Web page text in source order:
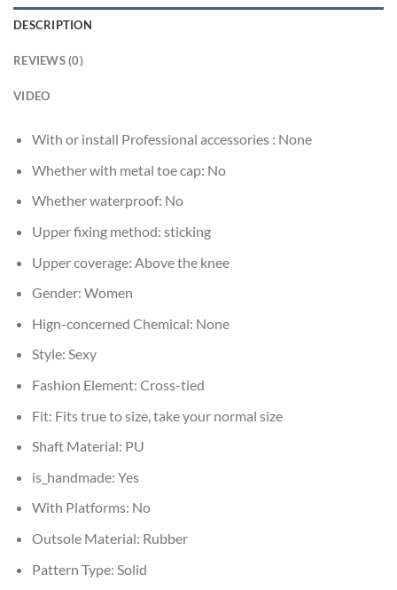
DESCRIPTION
REVIEWS (0)
VIDEO
With or install Professional accessories : None
Whether with metal toe cap: No
Whether waterproof: No
Upper fixing method: sticking
Upper coverage: Above the knee
Gender: Women
Hign-concerned Chemical: None
Style: Sexy
Fashion Element: Cross-tied
Fit: Fits true to size, take your normal size
Shaft Material: PU
is_handmade: Yes
With Platforms: No
Outsole Material: Rubber
Pattern Type: Solid